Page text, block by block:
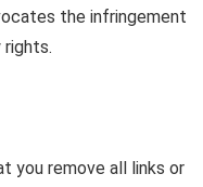
the infringement
you remove all links or